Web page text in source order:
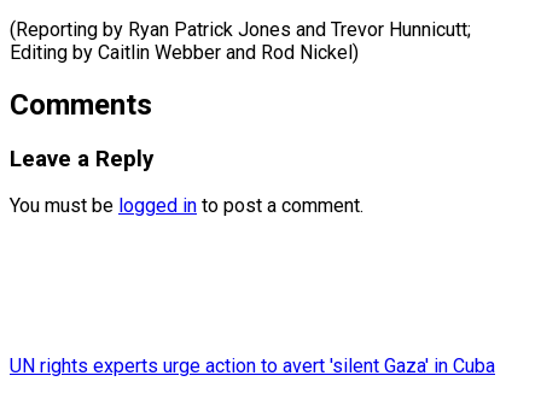
(Reporting by Ryan Patrick Jones and Trevor Hunnicutt;
Editing by Caitlin ​Webber and Rod Nickel)
Comments
Leave a Reply
You must be logged in to post a comment.
UN rights experts urge action to avert 'silent Gaza' in Cuba